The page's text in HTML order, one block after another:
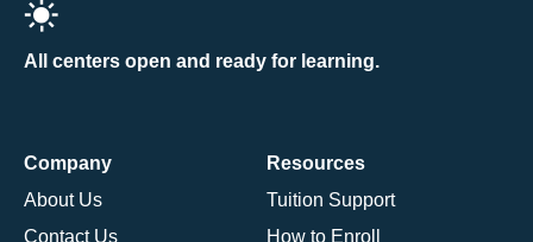
All centers open and ready for learning.
Company
About Us
Contact Us
Resources
Tuition Support
How to Enroll